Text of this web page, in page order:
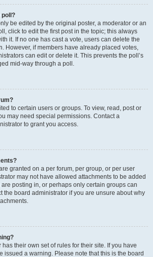
poll?
be edited by the original poster, a moderator or an
click to edit the first post in the topic; this always
it. If no one has cast a vote, users can delete the
However, if members have already placed votes,
can edit or delete it. This prevents the poll’s
mid-way through a poll.
to certain users or groups. To view, read, post or
may need special permissions. Contact a
to grant you access.
granted on a per forum, per group, or per user
may not have allowed attachments to be added
posting in, or perhaps only certain groups can
the board administrator if you are unsure about why
their own set of rules for their site. If you have
issued a warning. Please note that this is the board